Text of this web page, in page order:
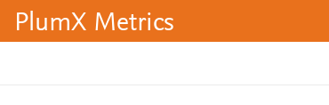
PlumX Metrics